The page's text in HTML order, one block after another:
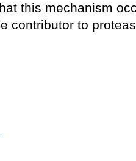
this mechanism
contributor to
turnover drives filopodial protease-